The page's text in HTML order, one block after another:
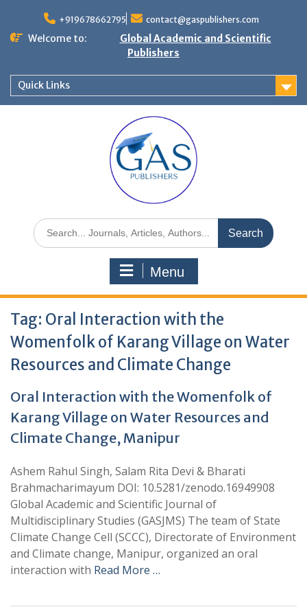
+919678662795 contact@gaspublishers.com
Welcome to:
Global Academic and Scientific
Publishers
Quick Links
Menu
Tag: Oral Interaction with the
Womenfolk of Karang Village on Water
Resources and Climate Change
Oral Interaction with the Womenfolk of
Karang Village on Water Resources and
Climate Change, Manipur
Ashem Rahul Singh, Salam Rita Devi & Bharati
Brahmacharimayum DOI: 10.5281/zenodo.16949908
Global Academic and Scientific Journal of
Multidisciplinary Studies (GASJMS) The team of State
Climate Change Cell (SCCC), Directorate of Environment
and Climate change, Manipur, organized an oral
interaction with Read More …